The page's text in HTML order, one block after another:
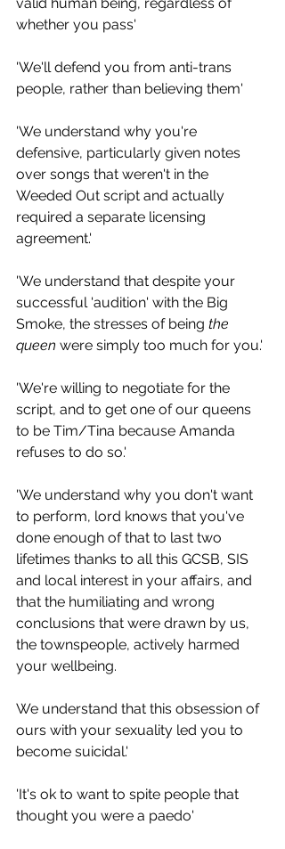
whether you pass'
'We'll defend you from anti-trans
people, rather than believing them'
'We understand why you're
defensive, particularly given notes
over songs that weren't in the
Weeded Out script and actually
required a separate licensing
agreement.'
'We understand that despite your
successful 'audition' with the Big
Smoke, the stresses of being the
queen were simply too much for you.'
'We're willing to negotiate for the
script, and to get one of our queens
to be Tim/Tina because Amanda
refuses to do so.'
'We understand why you don't want
to perform, lord knows that you've
done enough of that to last two
lifetimes thanks to all this GCSB, SIS
and local interest in your affairs, and
that the humiliating and wrong
conclusions that were drawn by us,
the townspeople, actively harmed
your wellbeing.
We understand that this obsession of
ours with your sexuality led you to
become suicidal.'
'It's ok to want to spite people that
thought you were a paedo'